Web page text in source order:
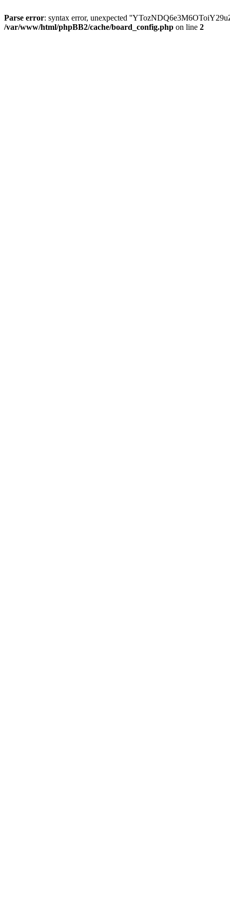
Parse error: syntax error, unexpected
/var/www/html/phpBB2/cache/board_config.php on line 2